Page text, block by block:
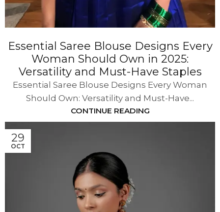
Essential Saree Blouse Designs Every
Woman Should Own in 2025:
Versatility and Must-Have Staples
Essential Saree Blouse Designs Every Woman
Should Own: Versatility and Must-Have...
CONTINUE READING
29
OCT